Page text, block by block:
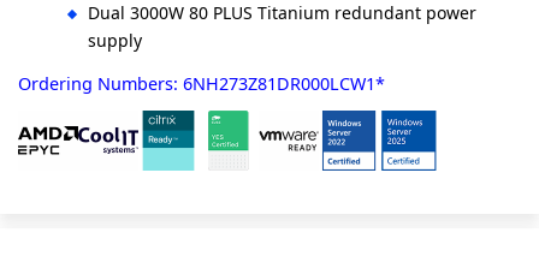
Dual 3000W 80 PLUS Titanium redundant power
supply
Ordering Numbers: 6NH273Z81DR000LCW1*